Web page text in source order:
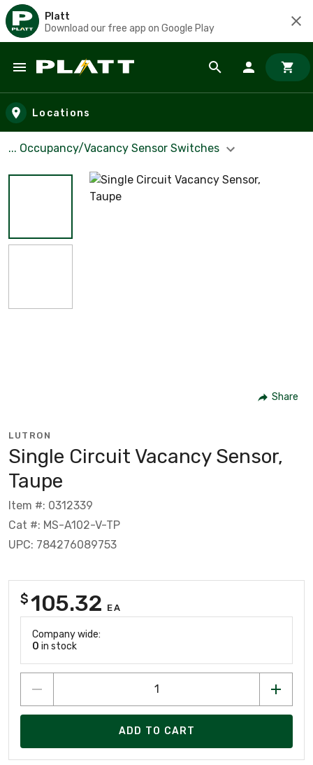
Platt
Download our free app on Google Play
Skip to main content
Locations
... Occupancy/Vacancy Sensor Switches
Share
LUTRON
Single Circuit Vacancy Sensor,
Taupe
Item #: 0312339
Cat #: MS-A102-V-TP
UPC: 784276089753
$105.32 EA
Company wide:
0 in stock
ADD TO CART